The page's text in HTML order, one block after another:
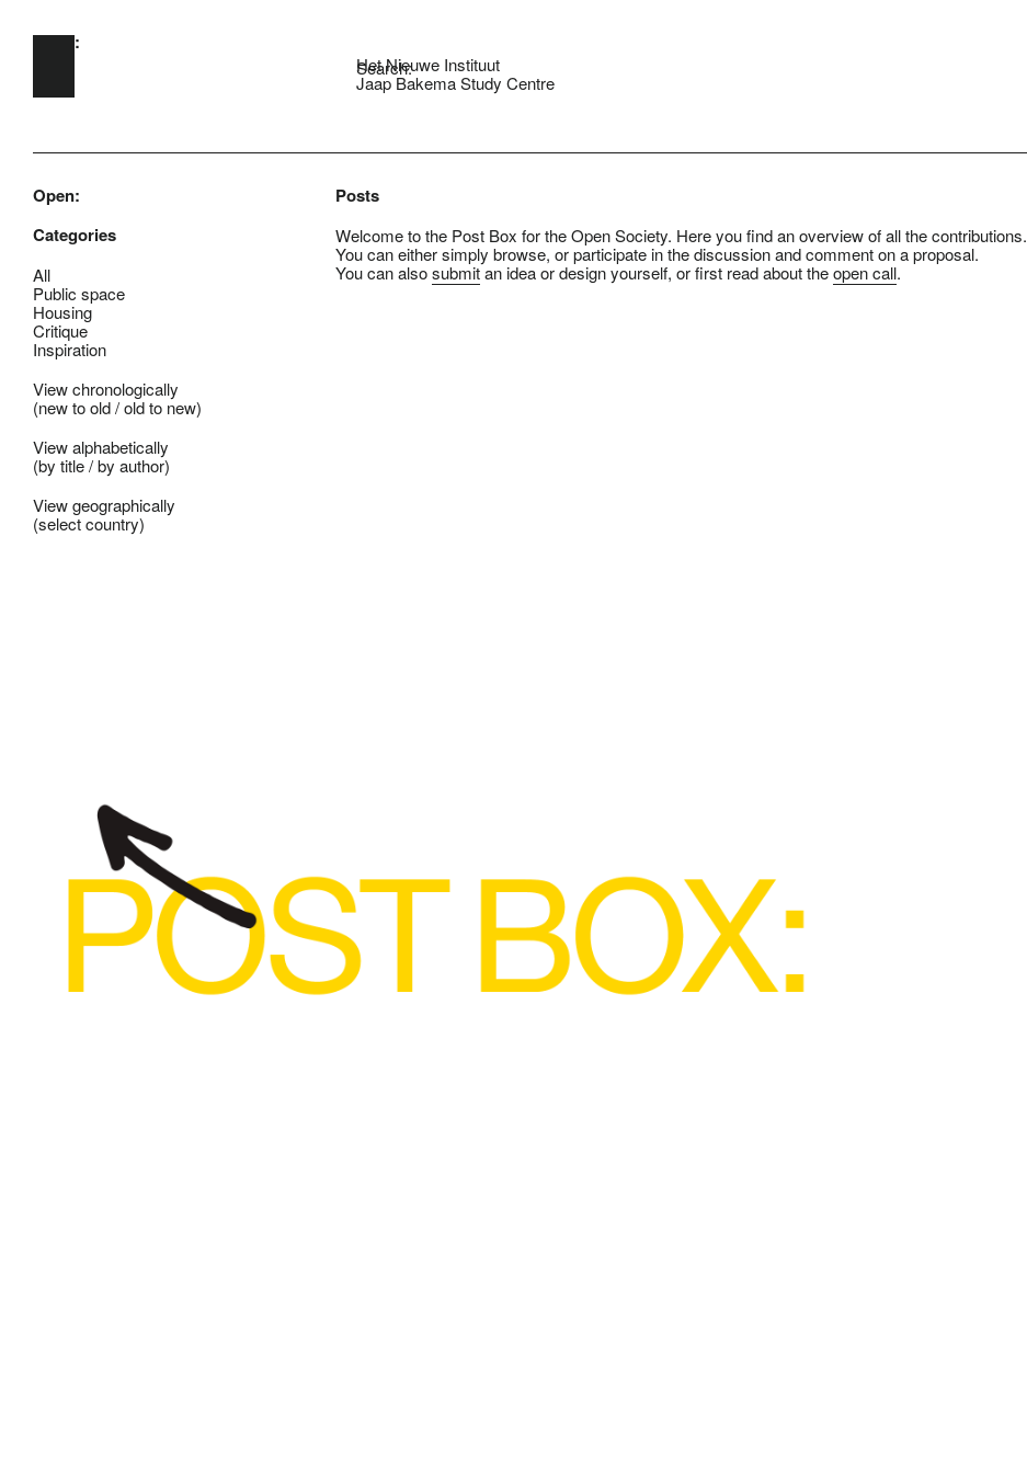
Skip to main content
Open:
Search:
Het Nieuwe Instituut
Jaap Bakema Study Centre
Open:
Categories
All
Public space
Housing
Critique
Inspiration
View chronologically
(new to old/old to new)
View alphabetically
(by title/by author)
View geographically
(select country)
Posts
Welcome to the Post Box for the Open Society. Here you find an overview of all the contributions.
You can either simply browse, or participate in the discussion and comment on a proposal.
You can alsosubmitan idea or design yourself, or first read about theopen call.